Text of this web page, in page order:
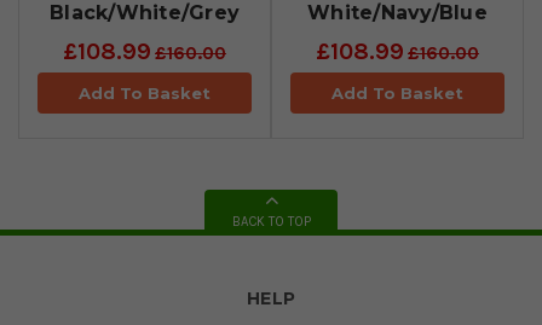
Black/White/Grey
£108.99 £160.00
Add To Basket
White/Navy/Blue
£108.99 £160.00
Add To Basket
BACK TO TOP
HELP